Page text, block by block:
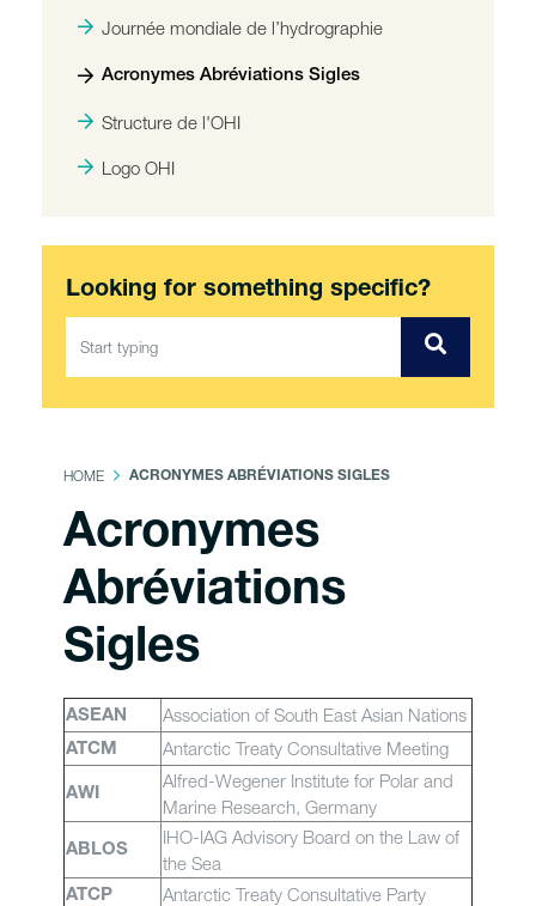
Journée mondiale de l’hydrographie
Acronymes Abréviations Sigles
Structure de l'OHI
Logo OHI
Looking for something specific?
HOME ACRONYMES ABRÉVIATIONS SIGLES
Acronymes
Abréviations
Sigles
ASEAN Association of South East Asian Nations
ATCM Antarctic Treaty Consultative Meeting
AWI
Alfred-Wegener Institute for Polar and
Marine Research, Germany
ABLOS
IHO-IAG Advisory Board on the Law of
the Sea
ATCP Antarctic Treaty Consultative Party